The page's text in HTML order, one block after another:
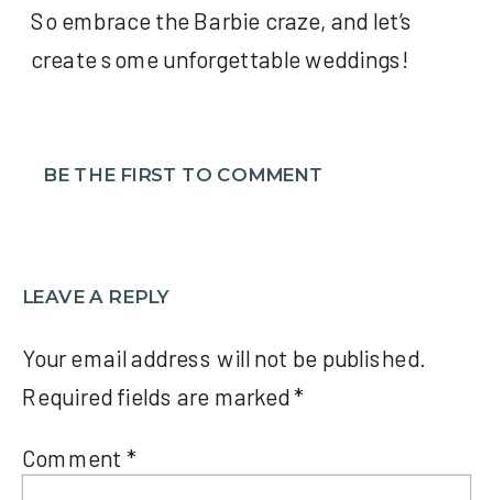
So embrace the Barbie craze, and let’s
create some unforgettable weddings!
BE THE FIRST TO COMMENT
LEAVE A REPLY
Your email address will not be published.
Required fields are marked*
Comment *